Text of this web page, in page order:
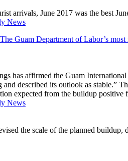
arrivals, June 2017 was the best
News
The Guam Department of Labor’s
has affirmed the Guam
and described its outlook as stable.”
expected from the buildup positive
News
the scale of the planned buildup,